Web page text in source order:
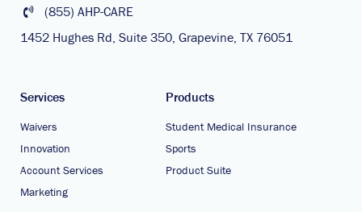
(855) AHP-CARE
1452 Hughes Rd, Suite 350, Grapevine, TX 76051
Services
Waivers
Innovation
Account Services
Marketing
Products
Student Medical Insurance
Sports
Product Suite